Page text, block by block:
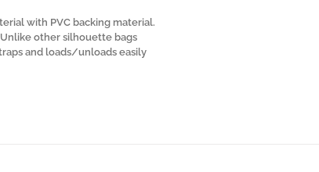
with PVC backing material.
other silhouette bags
and loads/unloads easily